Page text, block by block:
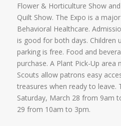
Flower & Horticulture Show
Quilt Show. The Expo is a
Behavioral Healthcare.
is good for both days. Children
parking is free. Food and
purchase. A Plant Pick-Up area
Scouts allow patrons easy
treasures when ready to leave.
Saturday, March 28 from 9am
29 from 10am to 3pm.